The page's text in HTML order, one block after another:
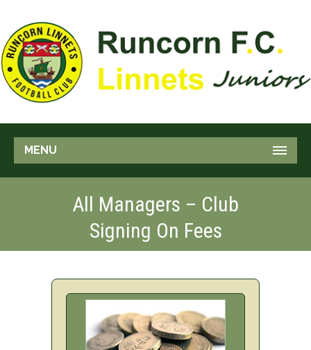
MENU
All Managers – Club
Signing On Fees